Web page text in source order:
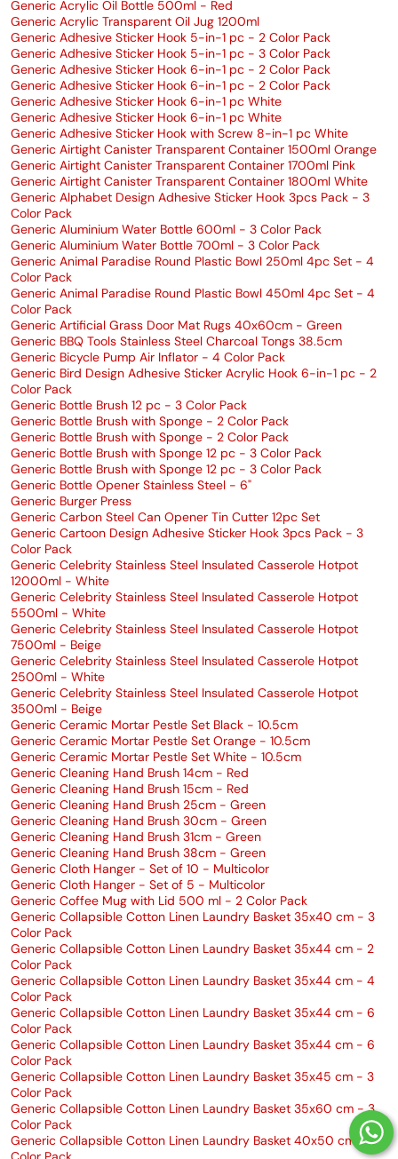
Generic Acrylic Oil Bottle 500ml - Red
Generic Acrylic Transparent Oil Jug 1200ml
Generic Adhesive Sticker Hook 5-in-1 pc - 2 Color Pack
Generic Adhesive Sticker Hook 5-in-1 pc - 3 Color Pack
Generic Adhesive Sticker Hook 6-in-1 pc - 2 Color Pack
Generic Adhesive Sticker Hook 6-in-1 pc - 2 Color Pack
Generic Adhesive Sticker Hook 6-in-1 pc White
Generic Adhesive Sticker Hook 6-in-1 pc White
Generic Adhesive Sticker Hook with Screw 8-in-1 pc White
Generic Airtight Canister Transparent Container 1500ml Orange
Generic Airtight Canister Transparent Container 1700ml Pink
Generic Airtight Canister Transparent Container 1800ml White
Generic Alphabet Design Adhesive Sticker Hook 3pcs Pack - 3
Color Pack
Generic Aluminium Water Bottle 600ml - 3 Color Pack
Generic Aluminium Water Bottle 700ml - 3 Color Pack
Generic Animal Paradise Round Plastic Bowl 250ml 4pc Set - 4
Color Pack
Generic Animal Paradise Round Plastic Bowl 450ml 4pc Set - 4
Color Pack
Generic Artificial Grass Door Mat Rugs 40x60cm - Green
Generic BBQ Tools Stainless Steel Charcoal Tongs 38.5cm
Generic Bicycle Pump Air Inflator - 4 Color Pack
Generic Bird Design Adhesive Sticker Acrylic Hook 6-in-1 pc - 2
Color Pack
Generic Bottle Brush 12 pc - 3 Color Pack
Generic Bottle Brush with Sponge - 2 Color Pack
Generic Bottle Brush with Sponge - 2 Color Pack
Generic Bottle Brush with Sponge 12 pc - 3 Color Pack
Generic Bottle Brush with Sponge 12 pc - 3 Color Pack
Generic Bottle Opener Stainless Steel - 6"
Generic Burger Press
Generic Carbon Steel Can Opener Tin Cutter 12pc Set
Generic Cartoon Design Adhesive Sticker Hook 3pcs Pack - 3
Color Pack
Generic Celebrity Stainless Steel Insulated Casserole Hotpot
12000ml - White
Generic Celebrity Stainless Steel Insulated Casserole Hotpot
5500ml - White
Generic Celebrity Stainless Steel Insulated Casserole Hotpot
7500ml - Beige
Generic Celebrity Stainless Steel Insulated Casserole Hotpot
2500ml - White
Generic Celebrity Stainless Steel Insulated Casserole Hotpot
3500ml - Beige
Generic Ceramic Mortar Pestle Set Black - 10.5cm
Generic Ceramic Mortar Pestle Set Orange - 10.5cm
Generic Ceramic Mortar Pestle Set White - 10.5cm
Generic Cleaning Hand Brush 14cm - Red
Generic Cleaning Hand Brush 15cm - Red
Generic Cleaning Hand Brush 25cm - Green
Generic Cleaning Hand Brush 30cm - Green
Generic Cleaning Hand Brush 31cm - Green
Generic Cleaning Hand Brush 38cm - Green
Generic Cloth Hanger - Set of 10 - Multicolor
Generic Cloth Hanger - Set of 5 - Multicolor
Generic Coffee Mug with Lid 500 ml - 2 Color Pack
Generic Collapsible Cotton Linen Laundry Basket 35x40 cm - 3
Color Pack
Generic Collapsible Cotton Linen Laundry Basket 35x44 cm - 2
Color Pack
Generic Collapsible Cotton Linen Laundry Basket 35x44 cm - 4
Color Pack
Generic Collapsible Cotton Linen Laundry Basket 35x44 cm - 6
Color Pack
Generic Collapsible Cotton Linen Laundry Basket 35x44 cm - 6
Color Pack
Generic Collapsible Cotton Linen Laundry Basket 35x45 cm - 3
Color Pack
Generic Collapsible Cotton Linen Laundry Basket 35x60 cm - 3
Color Pack
Generic Collapsible Cotton Linen Laundry Basket 40x50 cm - 3